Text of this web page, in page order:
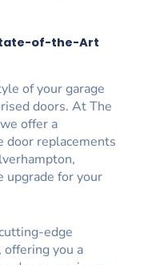
of-the-Art
of your garage
doors. At The
offer a
door replacements
upgrade for your
edge
you a